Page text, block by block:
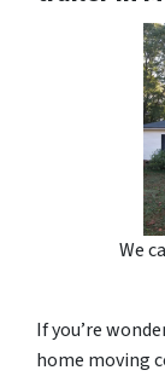
We
If you’re
home moving